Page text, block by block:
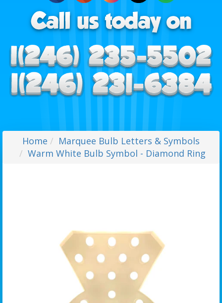
Home
Marquee Bulb Letters & Symbols
Warm White Bulb Symbol - Diamond Ring